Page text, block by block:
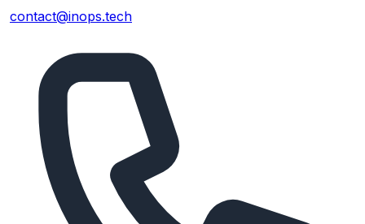
contact@inops.tech